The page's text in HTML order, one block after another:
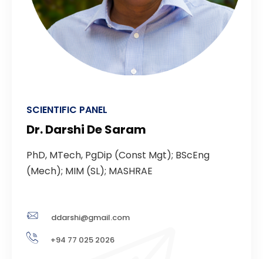
SCIENTIFIC PANEL
Dr. Darshi De Saram
PhD, MTech, PgDip (Const Mgt); BScEng
(Mech); MIM (SL); MASHRAE
ddarshi@gmail.com
+94 77 025 2026